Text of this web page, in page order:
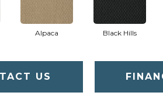
Alpaca Black Hills
US